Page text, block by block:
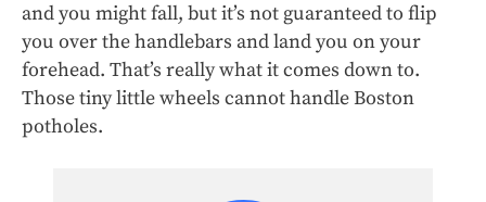
and you might fall, but it’s not guaranteed to flip
you over the handlebars and land you on your
forehead. That’s really what it comes down to.
Those tiny little wheels cannot handle Boston
potholes.